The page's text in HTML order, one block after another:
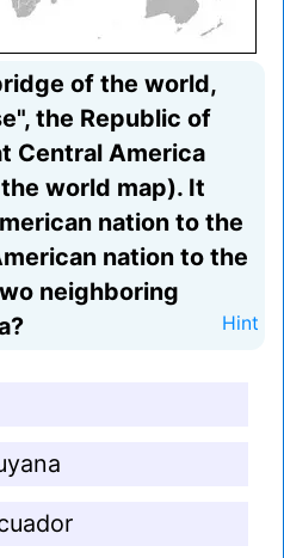
of the world,
the Republic of
Central America
world map). It
nation to the
nation to the
neighboring
Hint